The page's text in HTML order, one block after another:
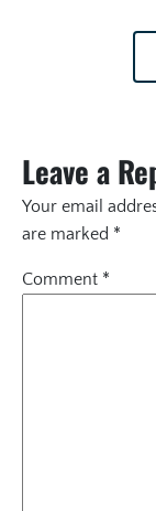
Leave a
Your email
are marked *
Comment *